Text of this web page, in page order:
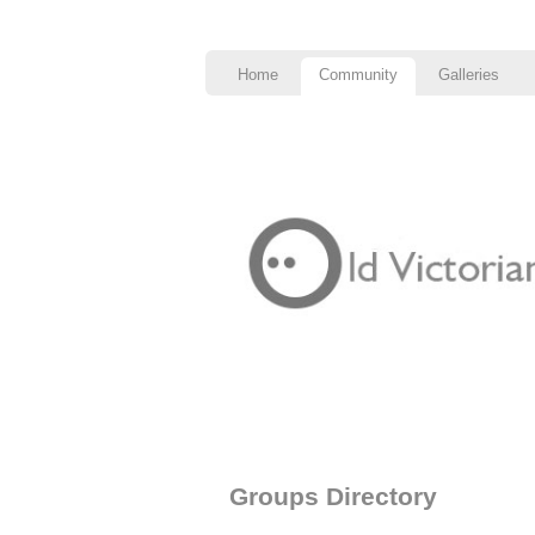
Home Community Galleries
Groups Directory